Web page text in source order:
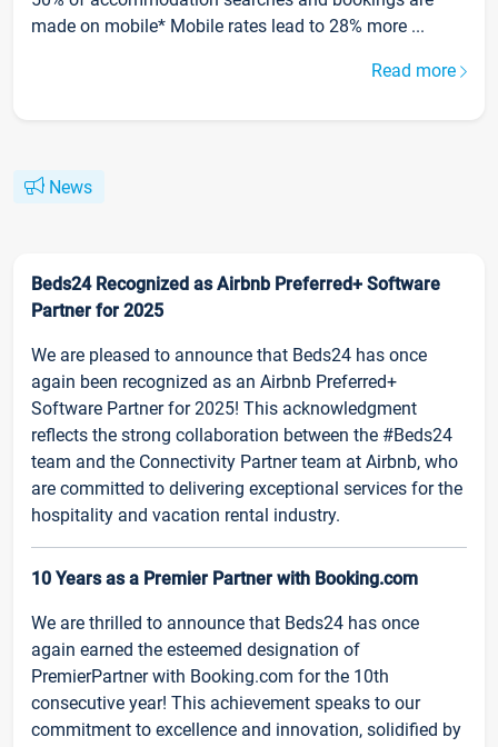
made on mobile* Mobile rates lead to 28% more ...
Read more
News
Beds24 Recognized as Airbnb Preferred+ Software
Partner for 2025
We are pleased to announce that Beds24 has once
again been recognized as an Airbnb Preferred+
Software Partner for 2025! This acknowledgment
reflects the strong collaboration between the #Beds24
team and the Connectivity Partner team at Airbnb, who
are committed to delivering exceptional services for the
hospitality and vacation rental industry.
10 Years as a Premier Partner with Booking.com
We are thrilled to announce that Beds24 has once
again earned the esteemed designation of
PremierPartner with Booking.com for the 10th
consecutive year! This achievement speaks to our
commitment to excellence and innovation, solidified by